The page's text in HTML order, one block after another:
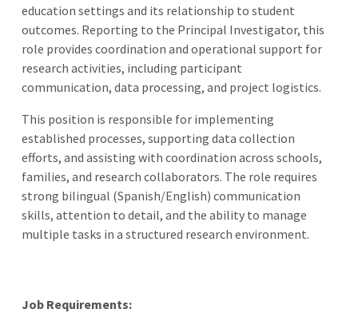
education settings and its relationship to student
outcomes. Reporting to the Principal Investigator, this
role provides coordination and operational support for
research activities, including participant
communication, data processing, and project logistics.
This position is responsible for implementing
established processes, supporting data collection
efforts, and assisting with coordination across schools,
families, and research collaborators. The role requires
strong bilingual (Spanish/English) communication
skills, attention to detail, and the ability to manage
multiple tasks in a structured research environment.
Job Requirements: